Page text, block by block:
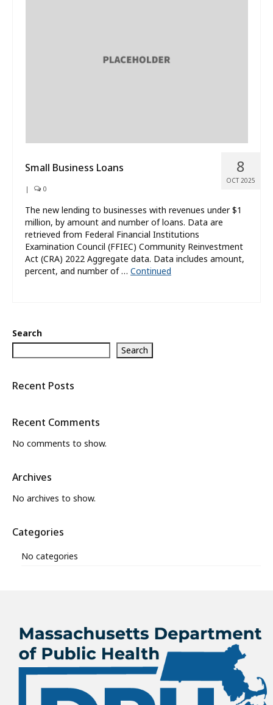
8
OCT 2025
Small Business Loans
| 0
The new lending to businesses with revenues under $1
million, by amount and number of loans. Data are
retrieved from Federal Financial Institutions
Examination Council (FFIEC) Community Reinvestment
Act (CRA) 2022 Aggregate data. Data includes amount,
percent, and number of … Continued
Search
Search
Recent Posts
Recent Comments
No comments to show.
Archives
No archives to show.
Categories
No categories